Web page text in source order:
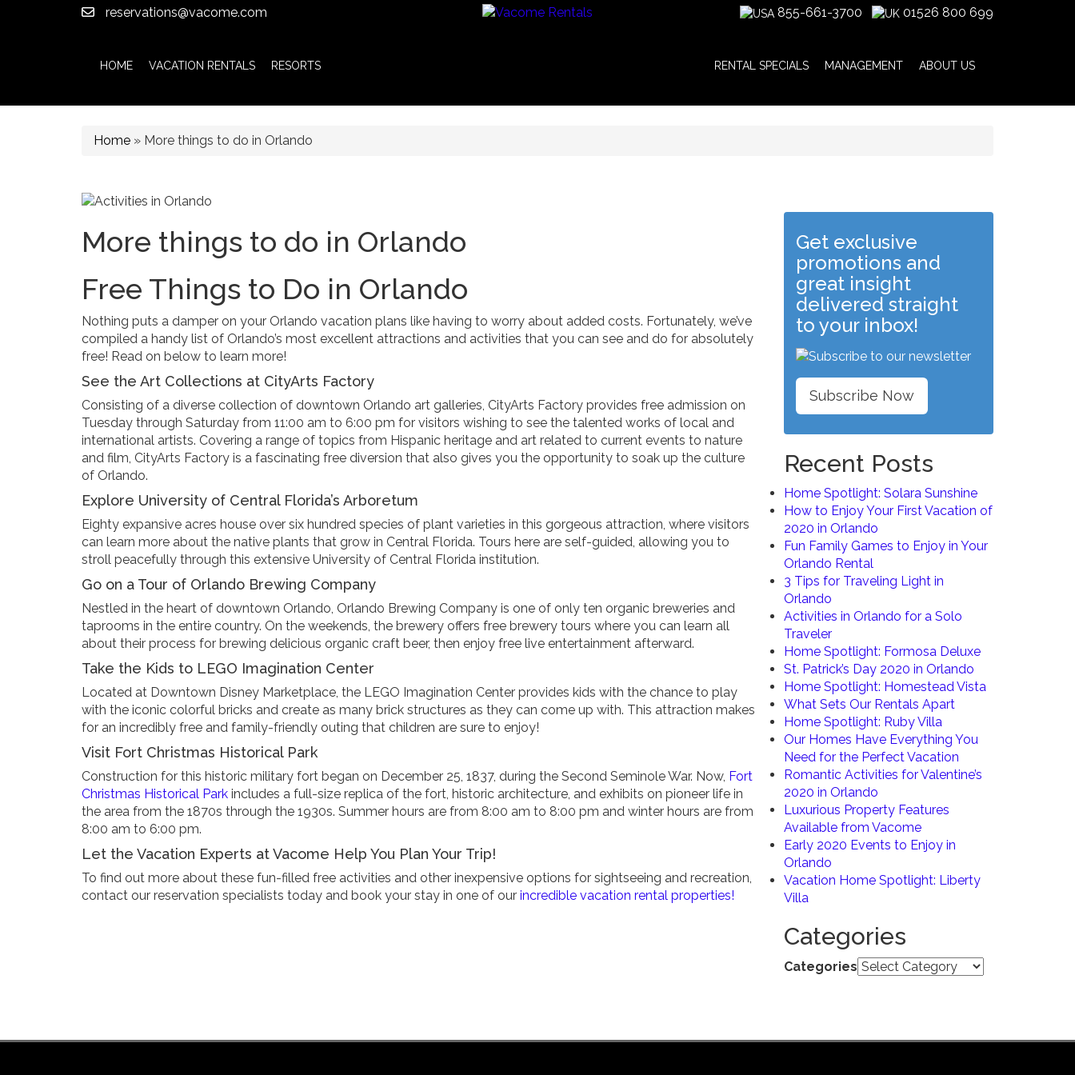
reservations@vacome.com 855-661-3700 01526 800 699
HOME VACATION RENTALS RESORTS RENTAL SPECIALS MANAGEMENT ABOUT US
Home » More things to do in Orlando
More things to do in Orlando
Free Things to Do in Orlando
Nothing puts a damper on your Orlando vacation plans like having to worry about added costs. Fortunately, we’ve
compiled a handy list of Orlando’s most excellent attractions and activities that you can see and do for absolutely
free! Read on below to learn more!
See the Art Collections at CityArts Factory
Consisting of a diverse collection of downtown Orlando art galleries, CityArts Factory provides free admission on
Tuesday through Saturday from 11:00 am to 6:00 pm for visitors wishing to see the talented works of local and
international artists. Covering a range of topics from Hispanic heritage and art related to current events to nature
and film, CityArts Factory is a fascinating free diversion that also gives you the opportunity to soak up the culture
of Orlando.
Explore University of Central Florida’s Arboretum
Eighty expansive acres house over six hundred species of plant varieties in this gorgeous attraction, where visitors
can learn more about the native plants that grow in Central Florida. Tours here are self-guided, allowing you to
stroll peacefully through this extensive University of Central Florida institution.
Go on a Tour of Orlando Brewing Company
Nestled in the heart of downtown Orlando, Orlando Brewing Company is one of only ten organic breweries and
taprooms in the entire country. On the weekends, the brewery offers free brewery tours where you can learn all
about their process for brewing delicious organic craft beer, then enjoy free live entertainment afterward.
Take the Kids to LEGO Imagination Center
Located at Downtown Disney Marketplace, the LEGO Imagination Center provides kids with the chance to play
with the iconic colorful bricks and create as many brick structures as they can come up with. This attraction makes
for an incredibly free and family-friendly outing that children are sure to enjoy!
Visit Fort Christmas Historical Park
Construction for this historic military fort began on December 25, 1837, during the Second Seminole War. Now, Fort
Christmas Historical Park includes a full-size replica of the fort, historic architecture, and exhibits on pioneer life in
the area from the 1870s through the 1930s. Summer hours are from 8:00 am to 8:00 pm and winter hours are from
8:00 am to 6:00 pm.
Let the Vacation Experts at Vacome Help You Plan Your Trip!
To find out more about these fun-filled free activities and other inexpensive options for sightseeing and recreation,
contact our reservation specialists today and book your stay in one of our incredible vacation rental properties!
Get exclusive
promotions and
great insight
delivered straight
to your inbox!
Subscribe Now
Recent Posts
Home Spotlight: Solara Sunshine
How to Enjoy Your First Vacation of
2020 in Orlando
Fun Family Games to Enjoy in Your
Orlando Rental
3 Tips for Traveling Light in
Orlando
Activities in Orlando for a Solo
Traveler
Home Spotlight: Formosa Deluxe
St. Patrick’s Day 2020 in Orlando
Home Spotlight: Homestead Vista
What Sets Our Rentals Apart
Home Spotlight: Ruby Villa
Our Homes Have Everything You
Need for the Perfect Vacation
Romantic Activities for Valentine’s
2020 in Orlando
Luxurious Property Features
Available from Vacome
Early 2020 Events to Enjoy in
Orlando
Vacation Home Spotlight: Liberty
Villa
Categories
Categories